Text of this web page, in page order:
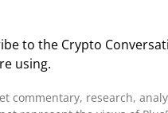
to the Crypto
using.
commentary, research,